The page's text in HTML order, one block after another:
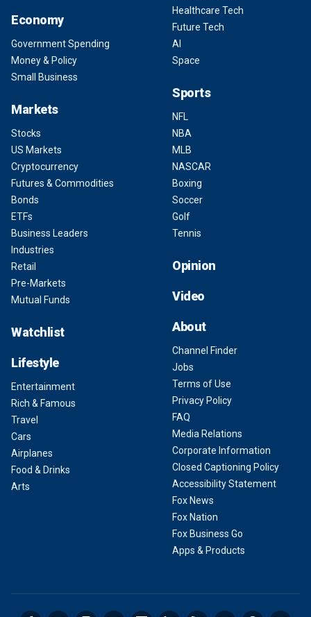
Economy
Government Spending
Money & Policy
Small Business
Markets
Stocks
US Markets
Cryptocurrency
Futures & Commodities
Bonds
ETFs
Business Leaders
Industries
Retail
Pre-Markets
Mutual Funds
Watchlist
Lifestyle
Entertainment
Rich & Famous
Travel
Cars
Airplanes
Food & Drinks
Arts
Healthcare Tech
Future Tech
AI
Space
Sports
NFL
NBA
MLB
NASCAR
Boxing
Soccer
Golf
Tennis
Opinion
Video
About
Channel Finder
Jobs
Terms of Use
Privacy Policy
FAQ
Media Relations
Corporate Information
Closed Captioning Policy
Accessibility Statement
Fox News
Fox Nation
Fox Business Go
Apps & Products